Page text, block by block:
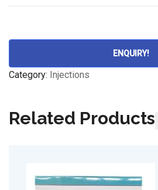
ENQUIRY!
Category: Injections
Related Products